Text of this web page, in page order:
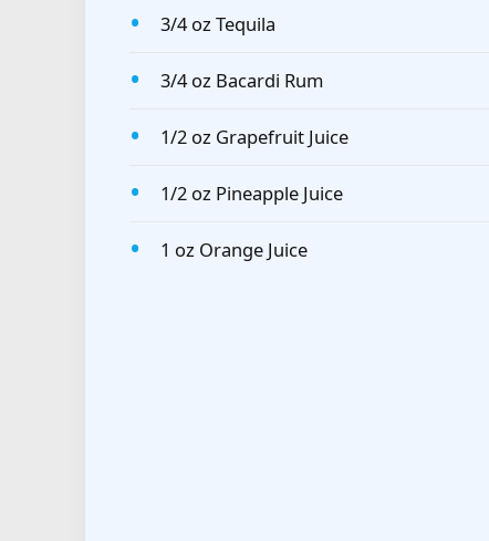
3/4 oz Tequila
3/4 oz Bacardi Rum
1/2 oz Grapefruit Juice
1/2 oz Pineapple Juice
1 oz Orange Juice